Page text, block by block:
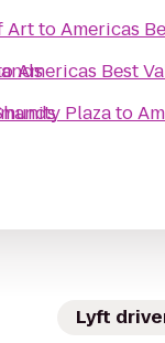
ArttoAmericas
Americas Best
Plazato
Lyft